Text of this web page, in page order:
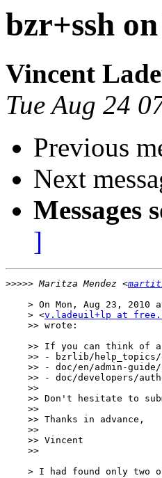
bzr+ssh
Vincent
Tue Aug 24
Previous
Next
Messages
]
>>>>> Maritza Mendez <
> On Mon, Aug 23, 2010
    > <
v.ladeuil+lp at
    >> wrote:
>> If you can think of
>> - bzrlib/
>> - doc/en/admin-
>> - doc/developers/
    >>
>> Don't hesitate to
    >>
    >> Thanks in advance,
    >>
    >> Vincent
    >>
> I had found only two